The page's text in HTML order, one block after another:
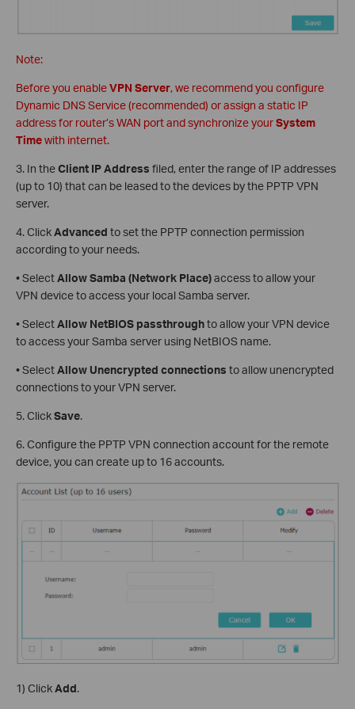
Note:
Before you enableVPN Server, we recommend you configure
Dynamic DNS Service (recommended) or assign a static IP
address for router’s WAN port and synchronize yourSystem
Timewith internet.
3. In theClient IP Address filed, enter the range of IP addresses
(up to 10) that can be leased to the devices by the PPTP VPN
server.
4. ClickAdvanced to set the PPTP connection permission
according to your needs.
• SelectAllow Samba (Network Place)access to allow your
VPN device to access your local Samba server.
• SelectAllow NetBIOS passthroughto allow your VPN device
to access your Samba server using NetBIOS name.
• SelectAllow Unencrypted connections to allow unencrypted
connections to your VPN server.
5. ClickSave.
6. Configure the PPTP VPN connection account for the remote
device, you can create up to 16 accounts.
1) ClickAdd.